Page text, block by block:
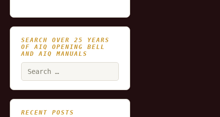
SEARCH OVER 25 YEARS
OF AIQ OPENING BELL
AND AIQ MANUALS
RECENT POSTS